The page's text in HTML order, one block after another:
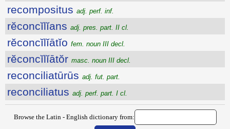
recompositus adj. perf. inf.
rĕconcĭlĭans adj. pres. part. II cl.
rĕconcĭlĭātĭo fem. noun III decl.
rĕconcĭlĭātŏr masc. noun III decl.
reconciliatūrūs adj. fut. part.
reconciliatus adj. perf. part. I cl.
Browse the Latin - English dictionary from: